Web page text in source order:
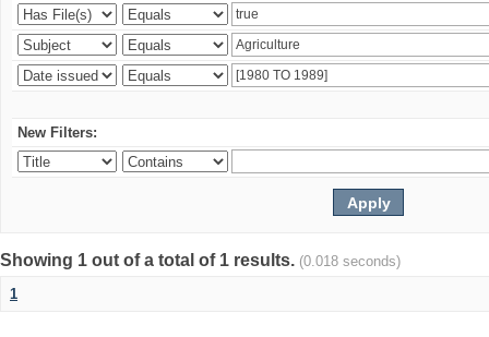
New Filters:
Showing 1 out of a total of 1 results. (0.018 seconds)
1